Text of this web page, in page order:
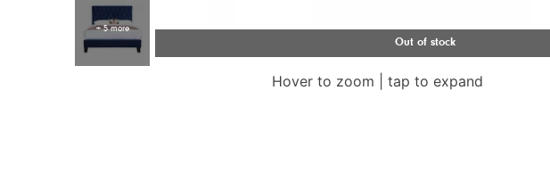
+ 5 more
Hover to zoom | tap to expand